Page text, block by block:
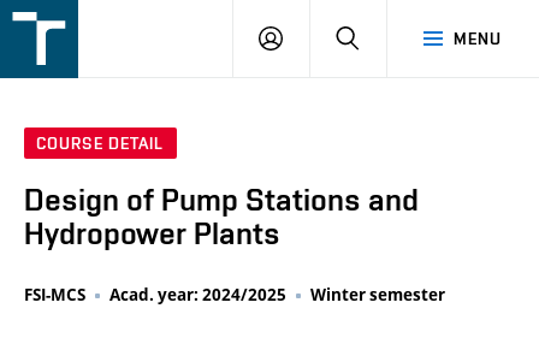
v
MENU
LOGIN SEARCH
COURSE DETAIL
Design of Pump Stations and
Hydropower Plants
FSI-MCS Acad. year: 2024/2025 Winter semester